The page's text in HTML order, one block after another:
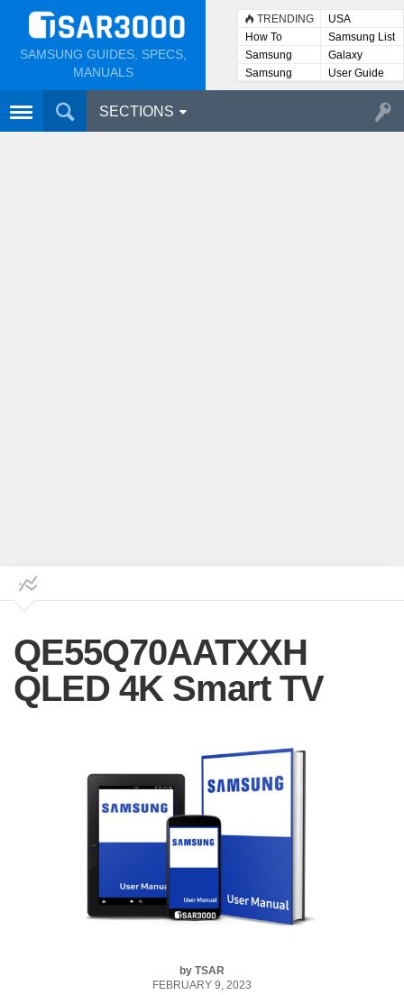
SAMSUNG GUIDES, SPECS,
MANUALS
TRENDING
USA
How To
Samsung List
Samsung
Lists
Galaxy
Samsung
User
User Guide
SECTIONS
QE55Q70AATXXH
QLED 4K Smart TV
by TSAR
FEBRUARY 9, 2023